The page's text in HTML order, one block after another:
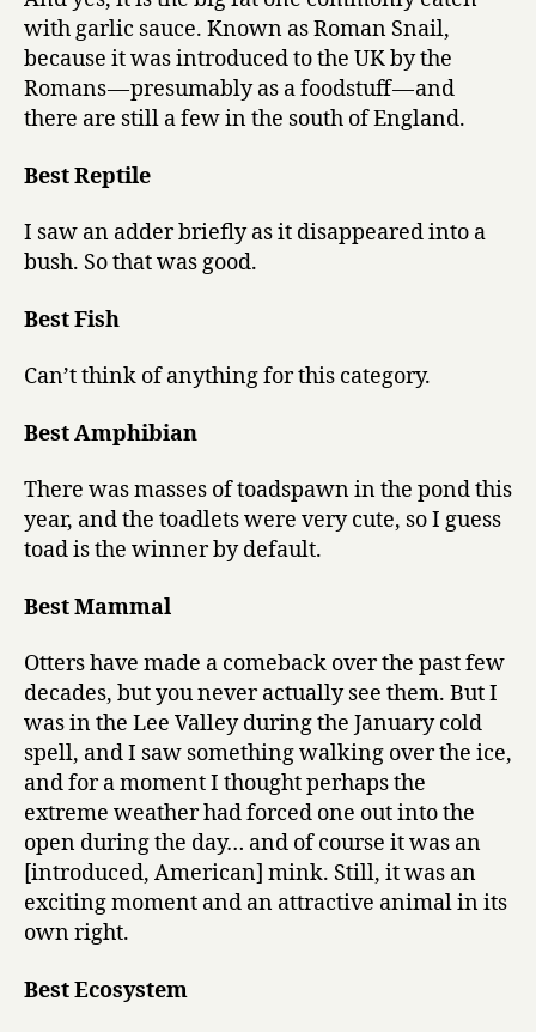
with garlic sauce. Known as Roman Snail,
because it was introduced to the UK by the
Romans — presumably as a foodstuff — and
there are still a few in the south of England.
Best Reptile
I saw an adder briefly as it disappeared into a
bush. So that was good.
Best Fish
Can’t think of anything for this category.
Best Amphibian
There was masses of toadspawn in the pond this
year, and the toadlets were very cute, so I guess
toad is the winner by default.
Best Mammal
Otters have made a comeback over the past few
decades, but you never actually see them. But I
was in the Lee Valley during the January cold
spell, and I saw something walking over the ice,
and for a moment I thought perhaps the
extreme weather had forced one out into the
open during the day… and of course it was an
[introduced, American] mink. Still, it was an
exciting moment and an attractive animal in its
own right.
Best Ecosystem